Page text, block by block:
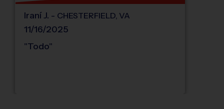
IraníJ. - CHESTERFIELD VA
11/16/2025
"Todo"